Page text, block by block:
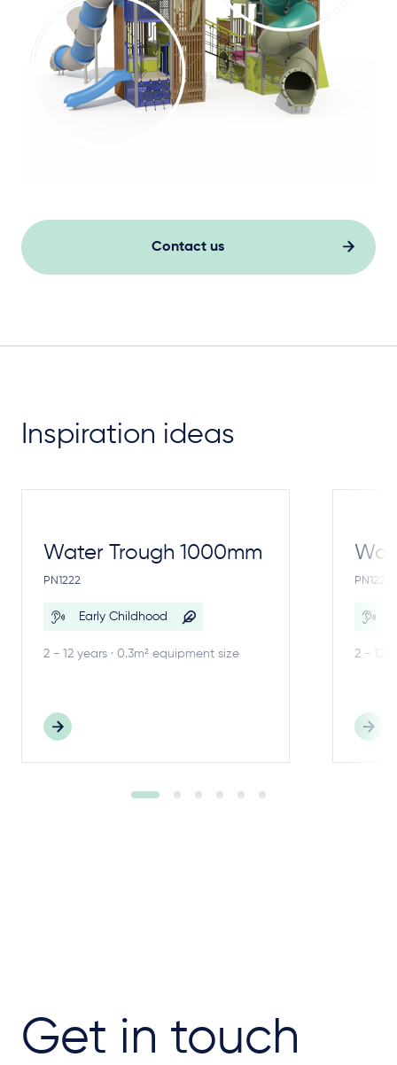
Contact us
Inspiration ideas
Water Trough 1000mm
PN1222
Early Childhood
2 - 12 years · 0.3m² equipment size
PN1221
2 - 12
Get in touch